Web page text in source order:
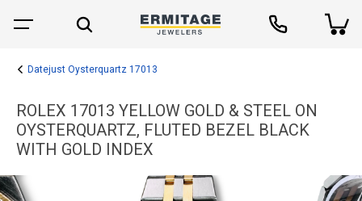
Datejust Oysterquartz 17013
ROLEX 17013 YELLOW GOLD & STEEL ON
OYSTERQUARTZ, FLUTED BEZEL BLACK
WITH GOLD INDEX